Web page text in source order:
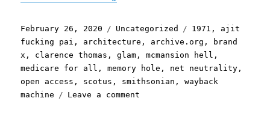
Posted
on
February 26, 2020 Categories
Uncategorized Tags
1971 , ajit
fucking pai , architecture , archive.org ,
brand
x , clarence thomas ,glam ,mcmansion hell ,
medicare for all ,memory hole , net neutrality ,
open access , scotus , smithsonian ,wayback
machine
Leave a comment